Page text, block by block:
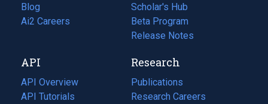
Blog
(opens
in
tab)
Ai2 Careers
(opens
new
tab)
Scholar's Hub
Beta Program
Release Notes
API
API Overview
API Tutorials
Research
Publications
(opens
in
Research Careers
(opens